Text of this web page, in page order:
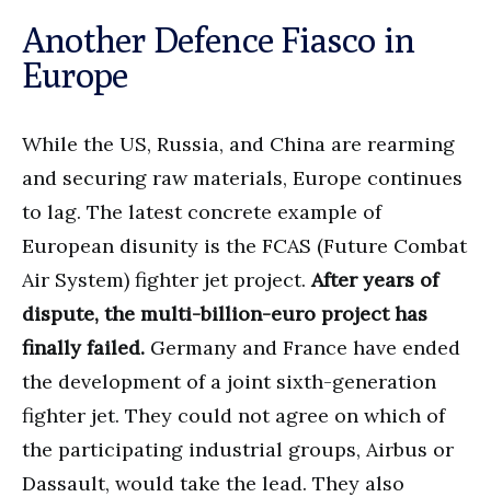
Another Defence Fiasco in
Europe
While the US, Russia, and China are rearming
and securing raw materials, Europe continues
to lag. The latest concrete example of
European disunity is the FCAS (Future Combat
Air System) fighter jet project.After years of
dispute, the multi-billion-euro project has
finally failed. Germany and France have ended
the development of a joint sixth-generation
fighter jet. They could not agree on which of
the participating industrial groups, Airbus or
Dassault, would take the lead. They also